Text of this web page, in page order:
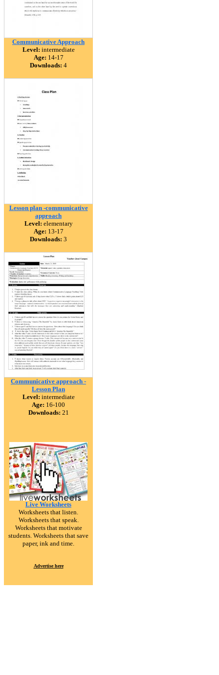
Communicative Approach
Level: intermediate
Age: 14-17
Downloads: 4
Lesson plan -communicative
approach
Level: elementary
Age: 13-17
Downloads: 3
Communicative approach -
Lesson Plan
Level: intermediate
Age: 16-100
Downloads: 21
Live Worksheets
Worksheets that listen.
Worksheets that speak.
Worksheets that motivate
students. Worksheets that save
paper, ink and time.
Advertise here